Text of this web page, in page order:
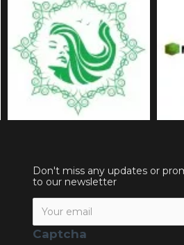
Don't miss any updates or
to our newsletter
Captcha